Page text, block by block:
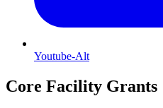
Youtube-Alt
Core Facility Grants